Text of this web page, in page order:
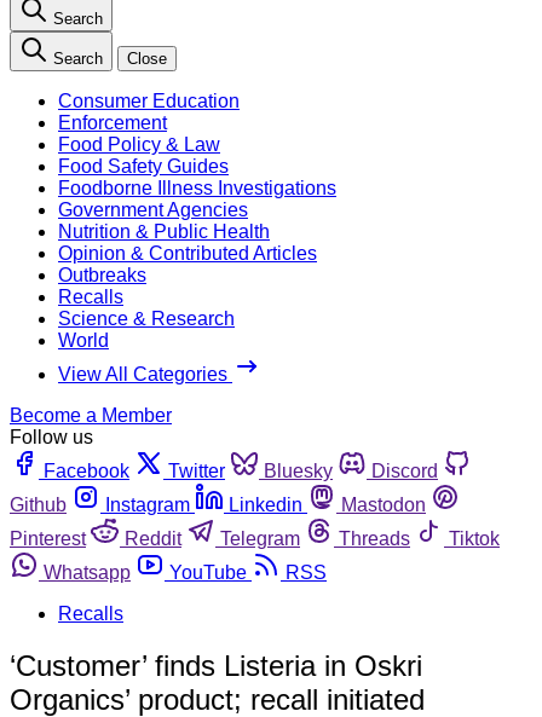
Search
Search Close
Consumer Education
Enforcement
Food Policy & Law
Food Safety Guides
Foodborne Illness Investigations
Government Agencies
Nutrition & Public Health
Opinion & Contributed Articles
Outbreaks
Recalls
Science & Research
World
View All Categories
Become a Member
Follow us
Facebook
Twitter Bluesky
Discord
Github
Instagram Linkedin
Mastodon
Pinterest
Reddit Telegram Threads
Tiktok
Whatsapp
YouTube
RSS
Recalls
‘Customer’ finds Listeria in Oskri
Organics’ product; recall initiated